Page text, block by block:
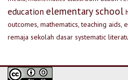
education elementary school
outcomes, mathematics, teaching aids,
remaja sekolah dasar systematic